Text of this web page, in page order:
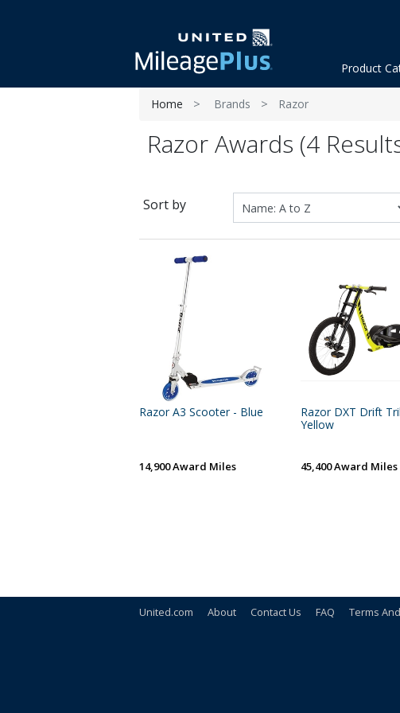
Product
Home Brands Razor
Razor Awards (4
Sort by
Razor A3 Scooter - Blue
14,900 Award Miles
Razor DXT Drift
Yellow
45,400 Award Miles
United.com About Contact Us FAQ Terms